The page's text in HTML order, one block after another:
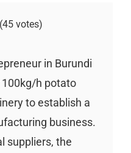
votes)
in Burundi
h potato
to establish a
business.
suppliers, the